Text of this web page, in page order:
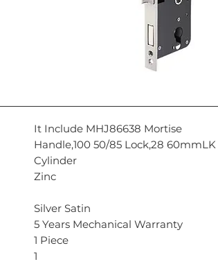
It Include MHJ86638 Mortise
Handle,100 50/85 Lock,28 60mmLK
Cylinder
Zinc
Silver Satin
5 Years Mechanical Warranty
1 Piece
1